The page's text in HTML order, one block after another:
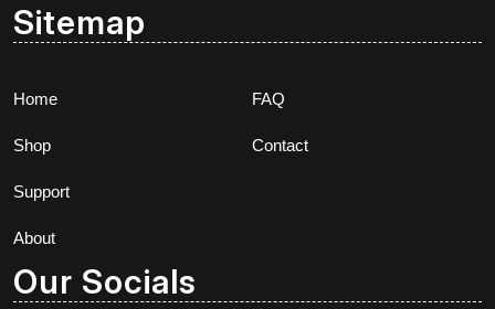
Sitemap
Home
Shop
Support
About
FAQ
Contact
Our Socials